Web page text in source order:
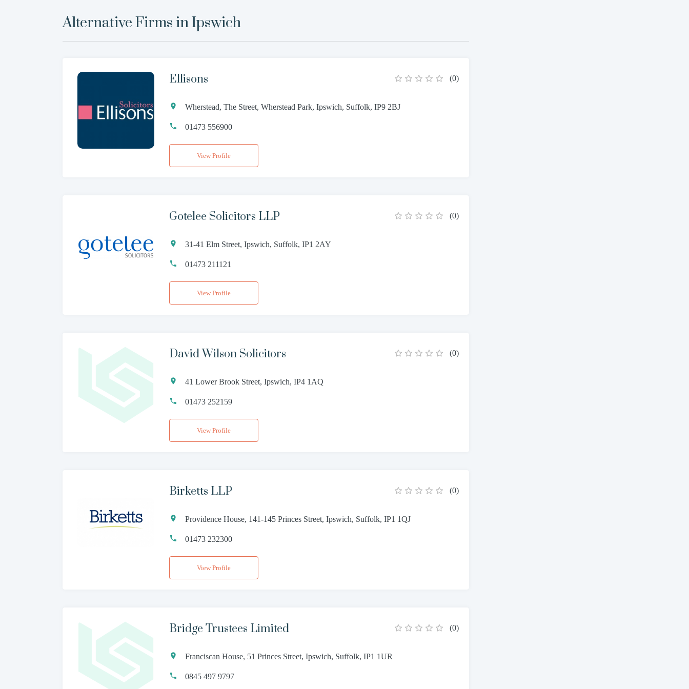
Alternative Firms inIpswich
Ellisons (0)
Wherstead, The Street, Wherstead Park, Ipswich, Suffolk, IP9 2BJ
01473 556900
View Profile
Gotelee Solicitors LLP (0)
31-41 Elm Street, Ipswich, Suffolk, IP1 2AY
01473 211121
View Profile
David Wilson Solicitors (0)
41 Lower Brook Street, Ipswich, IP4 1AQ
01473 252159
View Profile
Birketts LLP (0)
Providence House, 141-145 Princes Street, Ipswich, Suffolk, IP1 1QJ
01473 232300
View Profile
Bridge Trustees Limited (0)
Franciscan House, 51 Princes Street, Ipswich, Suffolk, IP1 1UR
0845 497 9797